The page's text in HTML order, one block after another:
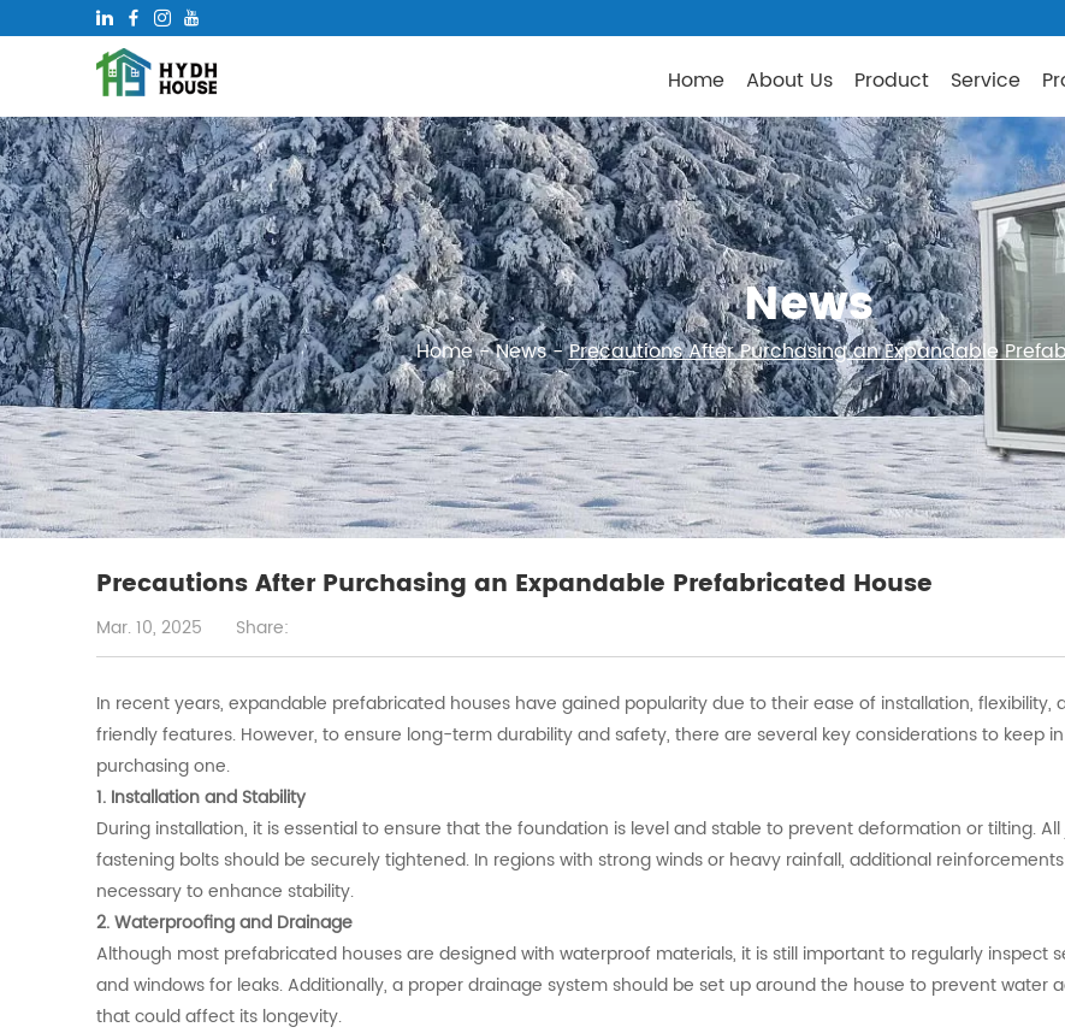
Home About Us Product Service
News
Home-News-Precautions After Purchasing an Expandable
Precautions After Purchasing an Expandable Prefabricated House
Mar. 10, 2025 Share:
In recent years, expandable prefabricated houses have gained popularity due to their ease of installation, flexibility,
friendly features. However, to ensure long-term durability and safety, there are several key considerations to keep
purchasing one.
1. Installation and Stability
During installation, it is essential to ensure that the foundation is level and stable to prevent deformation or tilting.
fastening bolts should be securely tightened. In regions with strong winds or heavy rainfall, additional
necessary to enhance stability.
2. Waterproofing and Drainage
Although most prefabricated houses are designed with waterproof materials, it is still important to regularly inspect
and windows for leaks. Additionally, a proper drainage system should be set up around the house to prevent water
that could affect its longevity.